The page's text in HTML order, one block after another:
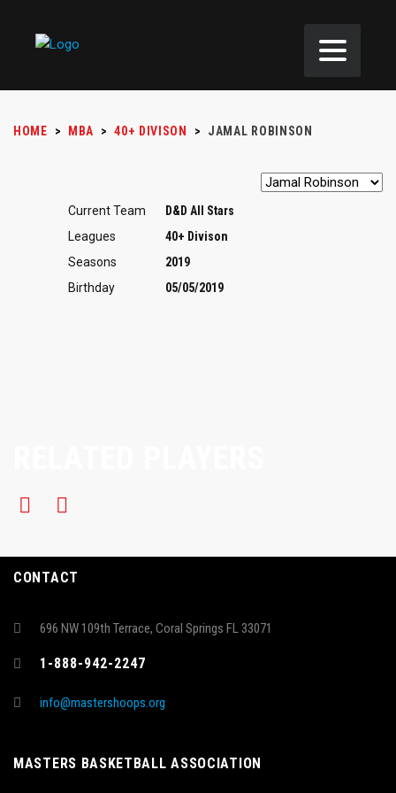
HOME > MBA > 40+ DIVISON > JAMAL ROBINSON
Current Team
D&D All Stars
Leagues
40+ Divison
Seasons
2019
Birthday
05/05/2019
CONTACT
696 NW 109th Terrace, Coral Springs FL 33071
1-888-942-2247
info@mastershoops.org
MASTERS BASKETBALL ASSOCIATION